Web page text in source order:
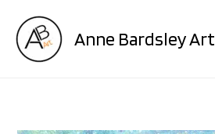
content
Anne Bardsley Art